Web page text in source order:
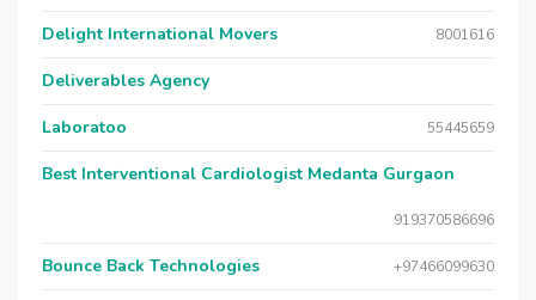
Delight International Movers 8001616
Deliverables Agency
Laboratoo 55445659
Best Interventional Cardiologist Medanta Gurgaon
919370586696
Bounce Back Technologies +97466099630